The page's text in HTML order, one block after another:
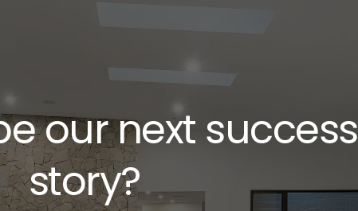
our next success
story?